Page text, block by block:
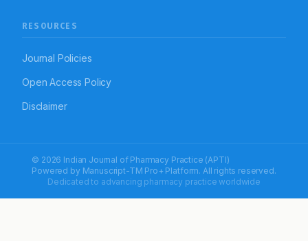
RESOURCES
Journal Policies
Open Access Policy
Disclaimer
© 2026 Indian Journal of Pharmacy Practice (APTI)
Powered by Manuscript-TM Pro+ Platform. All rights reserved.
Dedicated to advancing pharmacy practice worldwide